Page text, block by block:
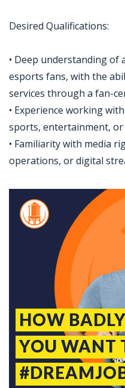
Desired Qualifications:
• Deep understanding of
esports fans, with the
services through a fan-
• Experience working
sports, entertainment, or
• Familiarity with media
operations, or digital